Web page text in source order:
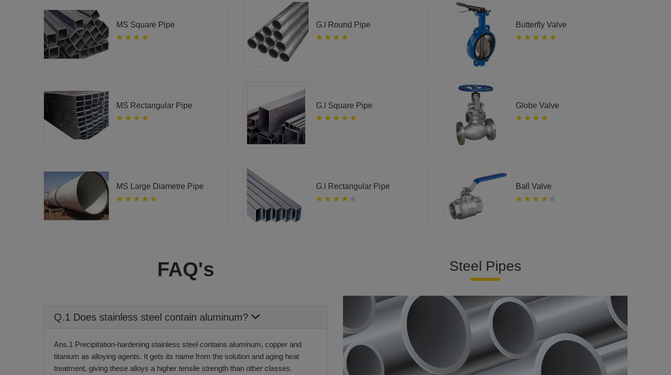
MS Square Pipe
MS Rectangular Pipe
MS Large Diametre Pipe
G.I Round Pipe
G.I Square Pipe
G.I Rectangular Pipe
Butterfly Valve
Globe Valve
Ball Valve
FAQ's
Q.1 Does stainless steel contain aluminum?
Ans.1 Precipitation-hardening stainless steel contains aluminum, copper and
titanium as alloying agents. It gets its name from the solution and aging heat
treatment, giving these alloys a higher tensile strength than other classes.
Steel Pipes